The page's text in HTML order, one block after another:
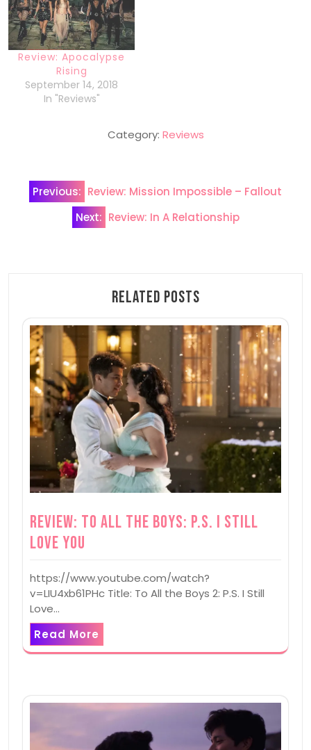
Review: Apocalypse
Rising
September 14, 2018
In "Reviews"
Category: Reviews
Post
navigation
Previous: Review: Mission Impossible – Fallout
Next: Review: In A Relationship
Related Posts
Review: To All the Boys: P.S. I Still
Love You
https://www.youtube.com/watch?
v=LIU4xb61PHc Title: To All the Boys 2: P.S. I Still
Love…
Read More